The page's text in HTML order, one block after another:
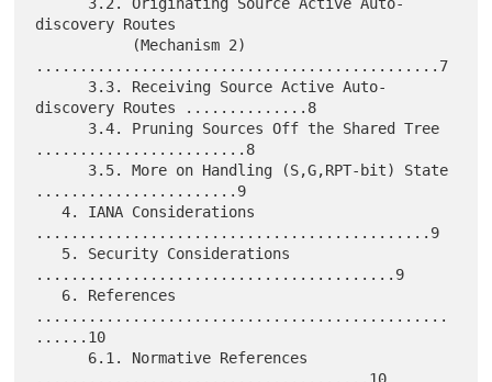
discovery Routes
..............................................7
discovery Routes ..............8
........................8
.......................9
   4. IANA Considerations
.............................................9
.........................................9
...............................................
......10